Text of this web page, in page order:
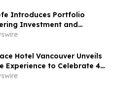
Introduces Portfolio
Investment and
Hotel Vancouver Unveils
Experience to Celebrate 40
Luxury